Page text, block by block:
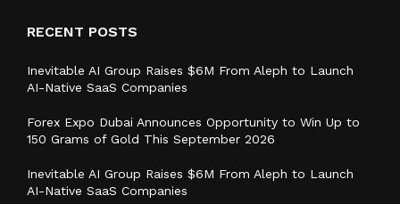
RECENT POSTS
Inevitable AI Group Raises $6M From Aleph to Launch
AI-Native SaaS Companies
Forex Expo Dubai Announces Opportunity to Win Up to
150 Grams of Gold This September 2026
Inevitable AI Group Raises $6M From Aleph to Launch
AI-Native SaaS Companies